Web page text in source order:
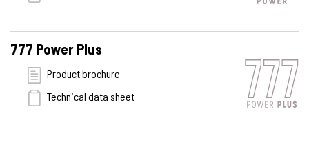
777 Power Plus
Product brochure
Technical data sheet